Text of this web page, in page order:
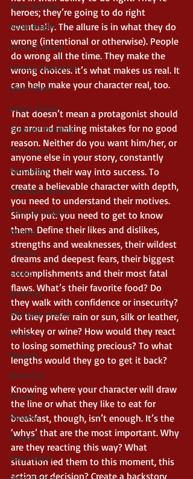
Asian Fantasy
Noble Bright
Heroic Fantasy
Fantasy Adventure
Space Opera
Gothic Horror
Fairytale Retelling
YA Fantasy
Apocalyptic
Alternate History
Post Apocalyptic
Witches
Folklore
Gothic
Vampires
Alternate History
Horror
Western
Historical
Thriller
Mystery
Dragons
Space Opera
heroes; they’re going to do right
eventually. The allure is in what they do
wrong (intentional or otherwise). People
do wrong all the time. They make the
wrong choices. It’s what makes us real. It
can help make your character real, too.
That doesn’t mean a protagonist should
go around making mistakes for no good
reason. Neither do you want him/her, or
anyone else in your story, constantly
bumbling their way into success. To
create a believable character with depth,
you need to understand their motives.
Simply put: you need to get to know
them. Define their likes and dislikes,
strengths and weaknesses, their wildest
dreams and deepest fears, their biggest
accomplishments and their most fatal
flaws. What’s their favorite food? Do
they walk with confidence or insecurity?
Do they prefer rain or sun, silk or leather,
whiskey or wine? How would they react
to losing something precious? To what
lengths would they go to get it back?
Knowing where your character will draw
the line or what they like to eat for
breakfast, though, isn’t enough. It’s the
‘whys’ that are the most important. Why
are they reacting this way? What
situation led them to this moment, this
action or decision? Create a backstory